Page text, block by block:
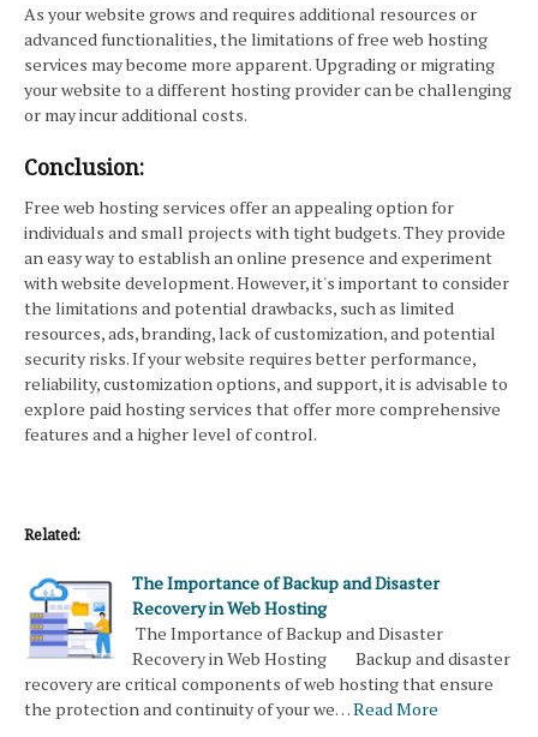
As your website grows and requires additional resources or
advanced functionalities, the limitations of free web hosting
services may become more apparent. Upgrading or migrating
your website to a different hosting provider can be challenging
or may incur additional costs.
Conclusion:
Free web hosting services offer an appealing option for
individuals and small projects with tight budgets. They provide
an easy way to establish an online presence and experiment
with website development. However, it's important to consider
the limitations and potential drawbacks, such as limited
resources, ads, branding, lack of customization, and potential
security risks. If your website requires better performance,
reliability, customization options, and support, it is advisable to
explore paid hosting services that offer more comprehensive
features and a higher level of control.
Related:
The Importance of Backup and Disaster
Recovery in Web Hosting
The Importance of Backup and Disaster
Recovery in Web Hosting Backup and disaster
recovery are critical components of web hosting that ensure
the protection and continuity of your we…Read More